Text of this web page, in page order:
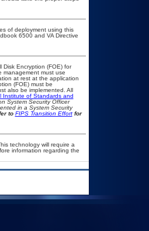
of deployment using this
6500 and VA Directive
Encryption (FOE) for
management must use
at rest at the application
(FOE) must be
also be implemented. All
Institute of Standards and
System Security Officer
in a System Security
to FIPS Transition Effortfor
technology will require a
information regarding the